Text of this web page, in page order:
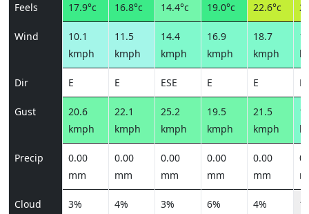
Feels 17.9°c 16.8°c 14.4°c 19.0°c 22.6°c
Wind
10.1
kmph
11.5
kmph
14.4
kmph
16.9
kmph
18.7
kmph
Dir E E ESE E E E
Gust
20.6
kmph
22.1
kmph
25.2
kmph
19.5
kmph
21.5
kmph
Precip
0.00
mm
0.00
mm
0.00
mm
0.00
mm
0.00
mm
Cloud 3% 4% 3% 6% 4%